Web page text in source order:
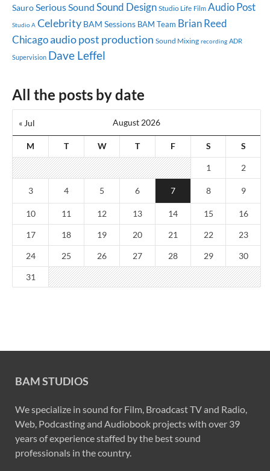
SauroSerious Sound Sound Design Studio Life Film Audio Post
Studio A Celebrity BAM Sessions BAM Team Brian Reed
Chicagoaudio post production Sound Mixing recording ADR
Supervision Dave Leffel
All the posts by date
August 2026
M T W T F S S
« Jul
1 2
3 4 5 6 7 8 9
10 11 12 13 14 15 16
17 18 19 20 21 22 23
24 25 26 27 28 29 30
31
BAM STUDIOS
We specialize in sound for Film, Broadcast TV and Radio,
Web, Podcasting and Audiobook projects with over 39
years of experience staffed by the best sound
professionals in the country.